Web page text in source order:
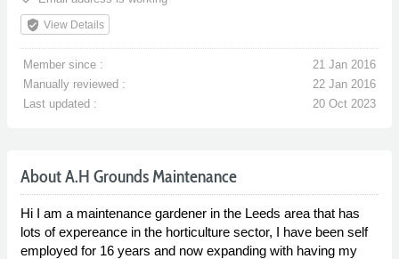
verified_user View Details
Member since :
21 Jan 2016
Manually reviewed :
22 Jan 2016
Last updated :
20 Oct 2023
About A.H Grounds Maintenance
Hi I am a maintenance gardener in the Leeds area that has
lots of expereance in the horticulture sector, I have been self
employed for 16 years and now expanding with having my